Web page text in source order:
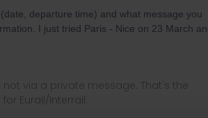
departure time) and what message you
I just tried Paris - Nice on 23 March
via a private message. That's the
Eurail/Interrail.